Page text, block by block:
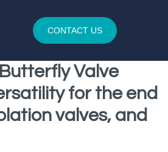
CONTACT US
Valve
for the end
valves, and